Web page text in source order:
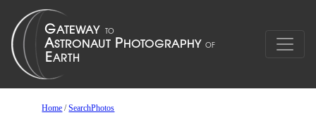
Home /SearchPhotos